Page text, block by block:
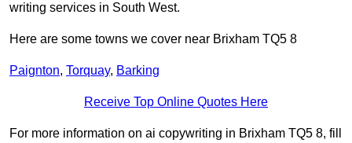
writing services in South West.
Here are some towns we cover near Brixham TQ5 8
Paignton, Torquay, Barking
Receive Top Online Quotes Here
For more information on ai copywriting in Brixham TQ5 8, fill